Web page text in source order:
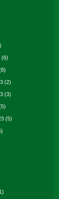
(6)
(2)
(3)
(5)